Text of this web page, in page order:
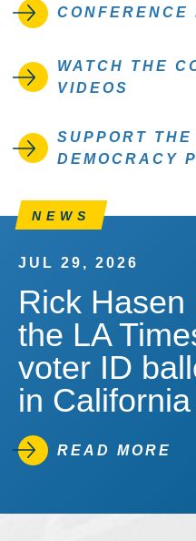
CONFERENCE
WATCH THE
VIDEOS
SUPPORT
DEMOCRACY
NEWS
JUL 29, 2026
Rick
the LA
voter ID
in California
READ MORE